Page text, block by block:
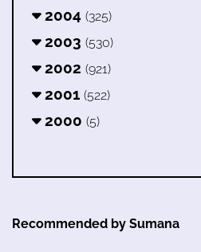
2004 (325)
2003 (530)
2002 (921)
2001 (522)
2000 (5)
Recommended by Sumana